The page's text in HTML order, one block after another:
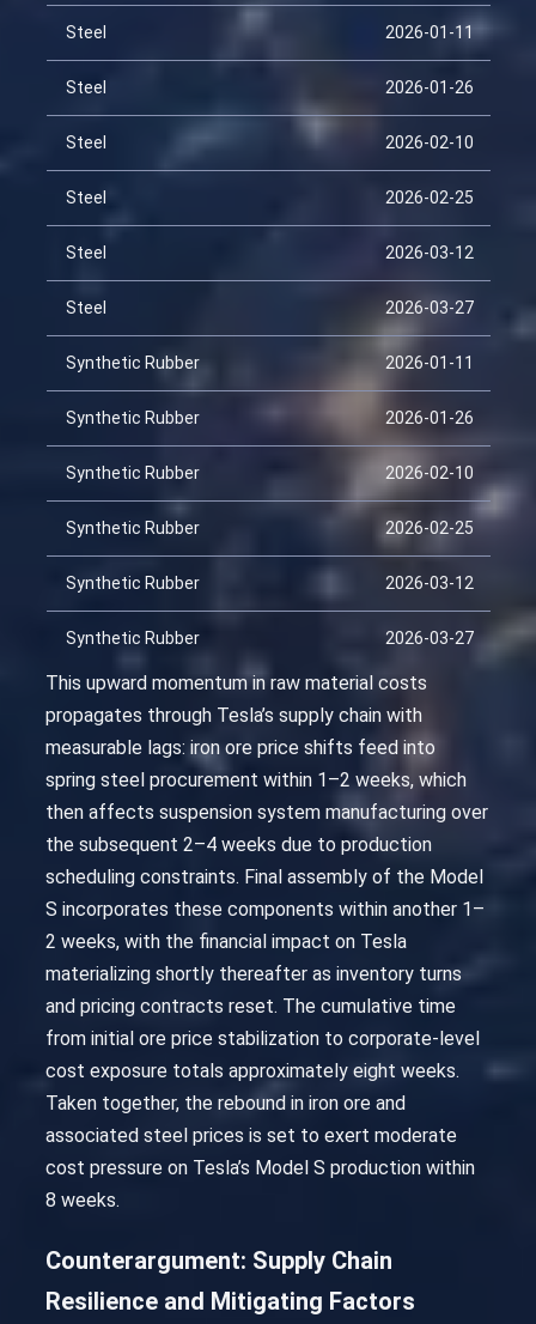
Steel 2026-01-11
Steel 2026-01-26
Steel 2026-02-10
Steel 2026-02-25
Steel 2026-03-12
Steel 2026-03-27
Synthetic Rubber 2026-01-11
Synthetic Rubber 2026-01-26
Synthetic Rubber 2026-02-10
Synthetic Rubber 2026-02-25
Synthetic Rubber 2026-03-12
Synthetic Rubber 2026-03-27
This upward momentum in raw material costs
propagates through Tesla’s supply chain with
measurable lags: iron ore price shifts feed into
spring steel procurement within 1–2 weeks, which
then affects suspension system manufacturing over
the subsequent 2–4 weeks due to production
scheduling constraints. Final assembly of the Model
S incorporates these components within another 1–
2 weeks, with the financial impact on Tesla
materializing shortly thereafter as inventory turns
and pricing contracts reset. The cumulative time
from initial ore price stabilization to corporate-level
cost exposure totals approximately eight weeks.
Taken together, the rebound in iron ore and
associated steel prices is set to exert moderate
cost pressure on Tesla’s Model S production within
8 weeks.
Counterargument: Supply Chain
Resilience and Mitigating Factors